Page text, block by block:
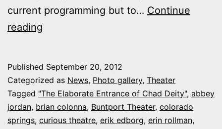
current programming but to… Continue
reading
vs.
Buntport
at
Published September 20, 2012
Categorized as News, Photo gallery, Theater
Tagged "The Elaborate Entrance of Chad Deity", abbey
jordan, brian colonna, Buntport Theater, colorado
springs, curious theatre, erik edborg, erin rollman,